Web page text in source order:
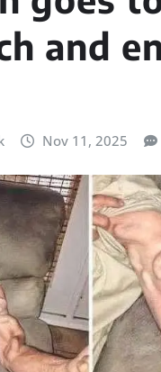
and
Nov 11, 2025